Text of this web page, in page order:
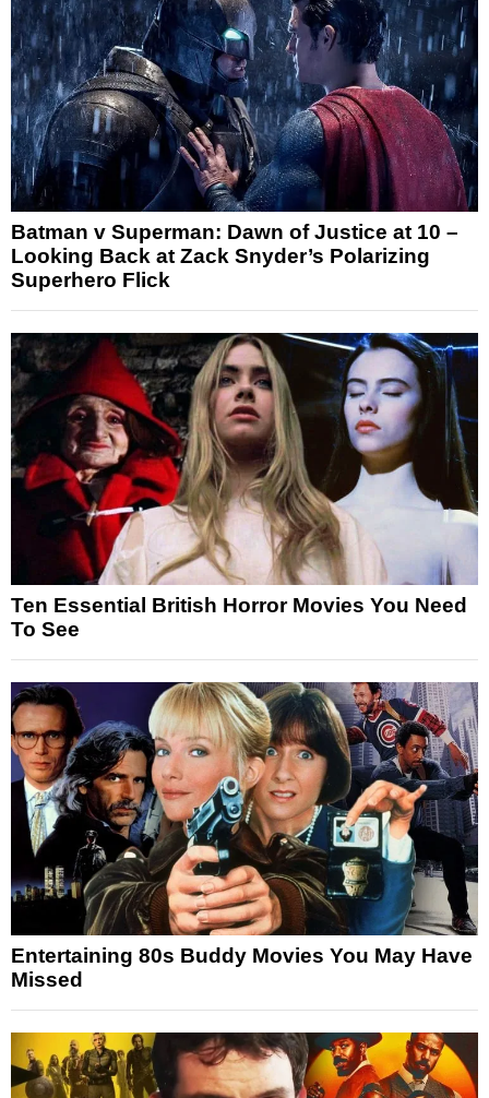
Batman v Superman: Dawn of Justice at 10 –
Looking Back at Zack Snyder’s Polarizing
Superhero Flick
Ten Essential British Horror Movies You Need
To See
Entertaining 80s Buddy Movies You May Have
Missed